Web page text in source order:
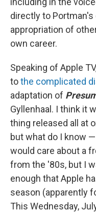
directly to
appropriation of
own career.
Speaking of Apple
tothe complicated
adaptation of
Gyllenhaal. I think it
thing released all at
but what do I know
would care about a
from the '80s, but I
enough that Apple
season (apparently
This Wednesday,